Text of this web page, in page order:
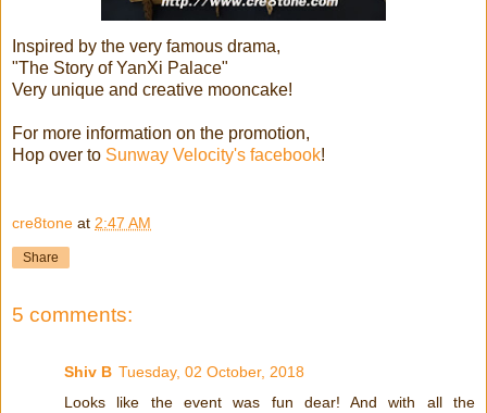
Inspired by the very famous drama,
"The Story of YanXi Palace"
Very unique and creative mooncake!
For more information on the promotion,
Hop over to Sunway Velocity's facebook!
cre8tone at 2:47 AM
Share
5 comments:
Shiv B Tuesday, 02 October, 2018
Looks like the event was fun dear! And with all the